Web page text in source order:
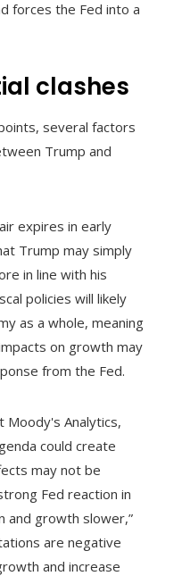
forces the Fed into a
clashes
several factors
Trump and
expires in early
Trump may simply
in line with his
policies will likely
as a whole, meaning
on growth may
from the Fed.
Moody's Analytics,
could create
may not be
Fed reaction in
and growth slower,”
are negative
and increase